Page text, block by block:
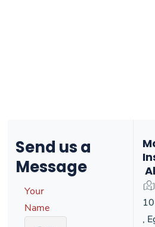
Send usa
Message
Your
Name
,